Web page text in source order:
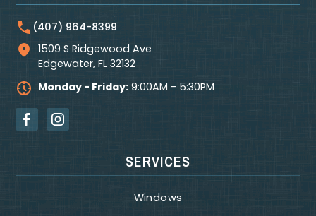
(407) 964-8399
1509 S Ridgewood Ave
Edgewater, FL 32132
Monday - Friday: 9:00AM - 5:30PM
SERVICES
Windows